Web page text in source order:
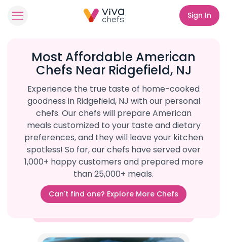
Sign In
Most Affordable American
Chefs Near Ridgefield, NJ
Experience the true taste of home-cooked
goodness in Ridgefield, NJ with our personal
chefs. Our chefs will prepare American
meals customized to your taste and dietary
preferences, and they will leave your kitchen
spotless! So far, our chefs have served over
1,000+ happy customers and prepared more
than 25,000+ meals.
Can't find one? Explore More Chefs